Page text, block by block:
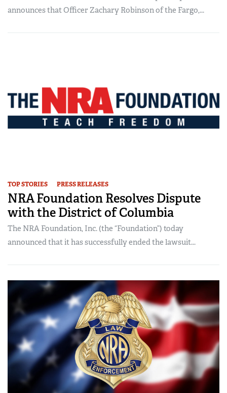
announces that Officer Zachary Robinson of the Fargo,...
TOP STORIES PRESS RELEASES
NRA Foundation Resolves Dispute
with the District of Columbia
The NRA Foundation, Inc. (the “Foundation”) today
announced that it has successfully ended the lawsuit...